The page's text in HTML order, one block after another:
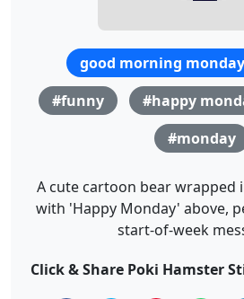
good morning monday
#funny
#happy
#monday
A cute cartoon bear wrapped
with 'Happy Monday' above,
start-of-week
Click & Share Poki Hamster